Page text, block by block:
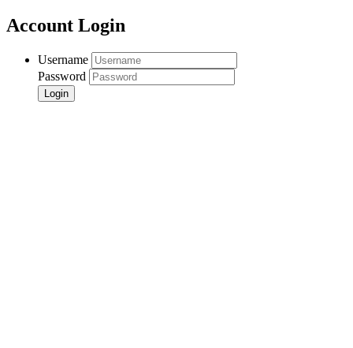
Account Login
Username
Password